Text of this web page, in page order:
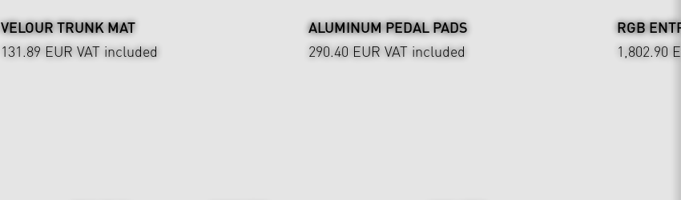
VELOUR TRUNK MAT
131.89 EUR VAT included
ALUMINUM PEDAL PADS
290.40 EUR VAT included
RGB
1,802.90